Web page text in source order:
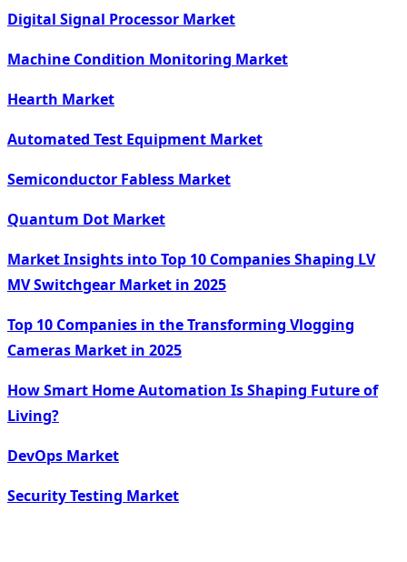
Digital Signal Processor Market
Machine Condition Monitoring Market
Hearth Market
Automated Test Equipment Market
Semiconductor Fabless Market
Quantum Dot Market
Market Insights into Top 10 Companies Shaping LV
MV Switchgear Market in 2025
Top 10 Companies in the Transforming Vlogging
Cameras Market in 2025
How Smart Home Automation Is Shaping Future of
Living?
DevOps Market
Security Testing Market